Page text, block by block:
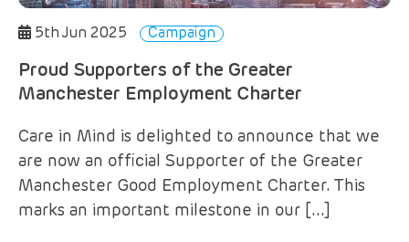
5th Jun 2025 Campaign
Proud Supporters of the Greater
Manchester Employment Charter
Care in Mind is delighted to announce that we
are now an official Supporter of the Greater
Manchester Good Employment Charter. This
marks an important milestone in our […]